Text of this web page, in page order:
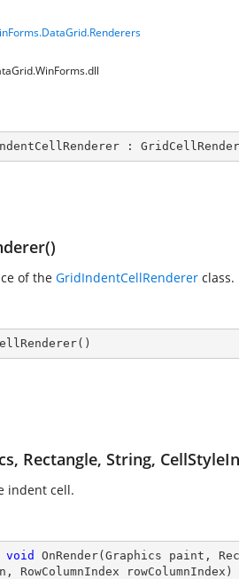
:
of the GridIndentCellRenderer class.
( )
Rectangle, String,
indent cell.
void OnRender( Graphics paint,
RowColumnIndex rowColumnIndex )